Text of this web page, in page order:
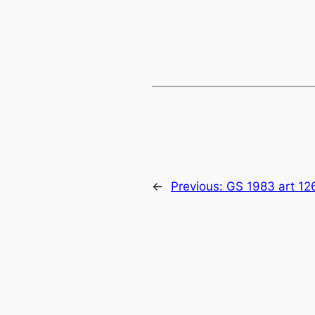
← Previous: GS 1983 art